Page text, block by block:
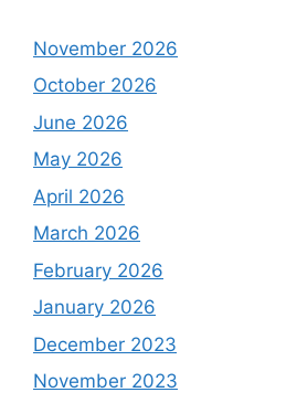
November 2026
October 2026
June 2026
May 2026
April 2026
March 2026
February 2026
January 2026
December 2023
November 2023